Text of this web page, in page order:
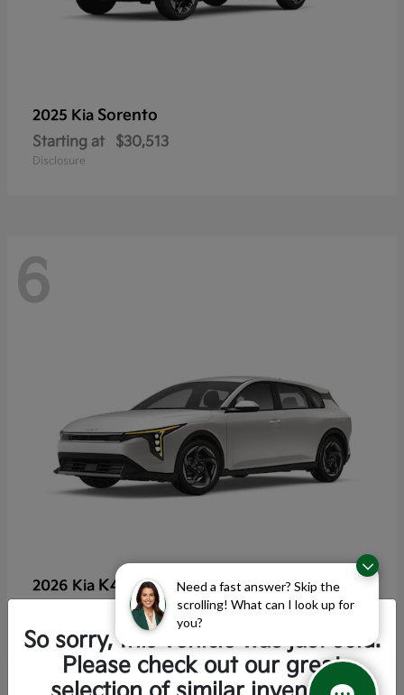
Need a fast answer? Skip the
scrolling! What can I look up for
you?
2025 Kia Sorento
Starting at $30,513
Disclosure
6
2026 Kia K4 Hatchback
$25,355
Disclosure
So sorry, this vehicle was just sold.
Please check out our great